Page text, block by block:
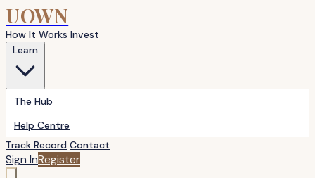
UOWN
How It Works Invest
The Hub
Help Centre
Track Record Contact
Sign InRegister